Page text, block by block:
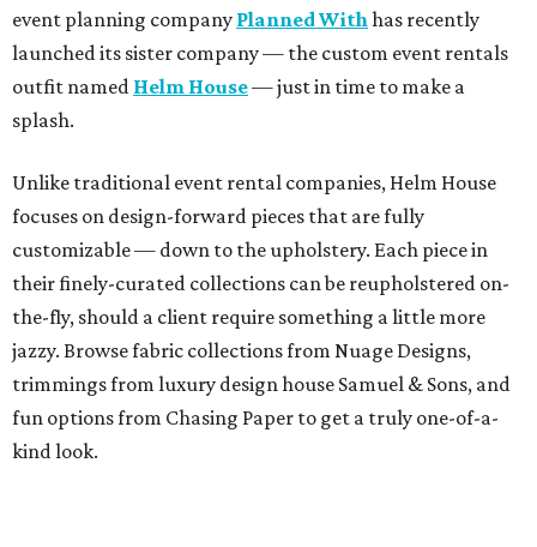
event planning company Planned Withhas recently
launched its sister company — the custom event rentals
outfit named Helm House— just in time to make a
splash.
Unlike traditional event rental companies, Helm House
focuses on design-forward pieces that are fully
customizable — down to the upholstery. Each piece in
their finely-curated collections can be reupholstered on-
the-fly, should a client require something a little more
jazzy. Browse fabric collections from Nuage Designs,
trimmings from luxury design house Samuel & Sons, and
fun options from Chasing Paper to get a truly one-of-a-
kind look.